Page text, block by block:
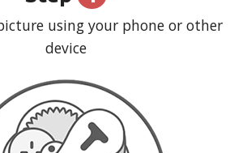
using your phone or other
device